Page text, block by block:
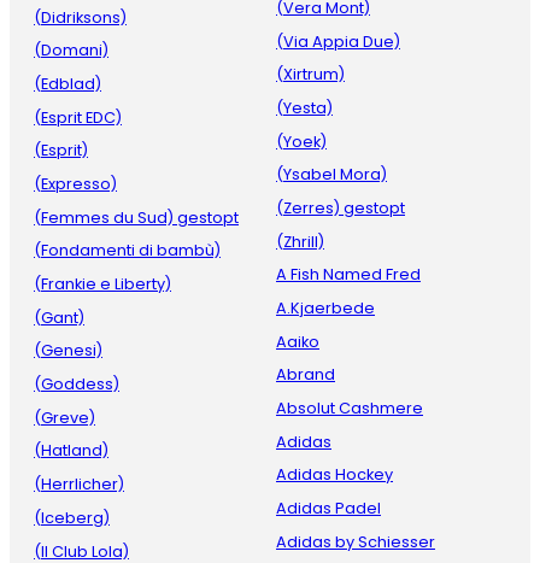
(Didriksons)
(Domani)
(Edblad)
(Esprit EDC)
(Esprit)
(Expresso)
(Femmes du Sud) gestopt
(Fondamenti di bambù)
(Frankie e Liberty)
(Gant)
(Genesi)
(Goddess)
(Greve)
(Hatland)
(Herrlicher)
(Iceberg)
(Il Club Lola)
(Vera Mont)
(Via Appia Due)
(Xirtrum)
(Yesta)
(Yoek)
(Ysabel Mora)
(Zerres) gestopt
(Zhrill)
A Fish Named Fred
A.Kjaerbede
Aaiko
Abrand
Absolut Cashmere
Adidas
Adidas Hockey
Adidas Padel
Adidas by Schiesser